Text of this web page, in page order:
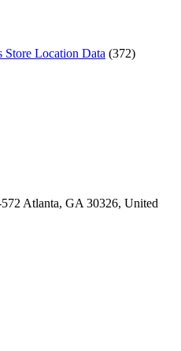
Store Location Data (372)
Atlanta, GA 30326, United